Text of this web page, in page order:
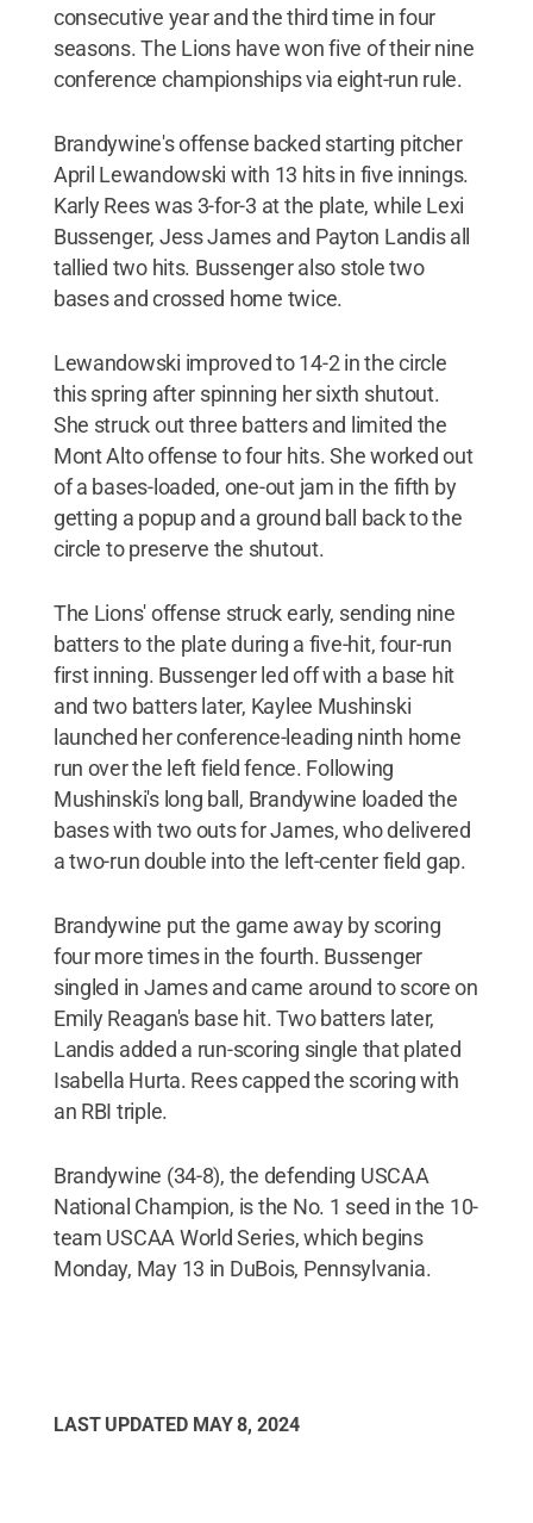
consecutive year and the third time in four
seasons. The Lions have won five of their nine
conference championships via eight-run rule.
Brandywine's offense backed starting pitcher
April Lewandowski with 13 hits in five innings.
Karly Rees was 3-for-3 at the plate, while Lexi
Bussenger, Jess James and Payton Landis all
tallied two hits. Bussenger also stole two
bases and crossed home twice.
Lewandowski improved to 14-2 in the circle
this spring after spinning her sixth shutout.
She struck out three batters and limited the
Mont Alto offense to four hits. She worked out
of a bases-loaded, one-out jam in the fifth by
getting a popup and a ground ball back to the
circle to preserve the shutout.
The Lions' offense struck early, sending nine
batters to the plate during a five-hit, four-run
first inning. Bussenger led off with a base hit
and two batters later, Kaylee Mushinski
launched her conference-leading ninth home
run over the left field fence. Following
Mushinski's long ball, Brandywine loaded the
bases with two outs for James, who delivered
a two-run double into the left-center field gap.
Brandywine put the game away by scoring
four more times in the fourth. Bussenger
singled in James and came around to score on
Emily Reagan's base hit. Two batters later,
Landis added a run-scoring single that plated
Isabella Hurta. Rees capped the scoring with
an RBI triple.
Brandywine (34-8), the defending USCAA
National Champion, is the No. 1 seed in the 10-
team USCAA World Series, which begins
Monday, May 13 in DuBois, Pennsylvania.
LAST UPDATED MAY 8, 2024